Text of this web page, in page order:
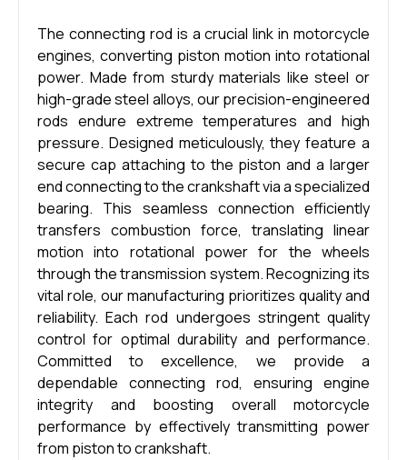
The connecting rod is a crucial link in motorcycle
engines, converting piston motion into rotational
power. Made from sturdy materials like steel or
high-grade steel alloys, our precision-engineered
rods endure extreme temperatures and high
pressure. Designed meticulously, they feature a
secure cap attaching to the piston and a larger
end connecting to the crankshaft via a specialized
bearing. This seamless connection efficiently
transfers combustion force, translating linear
motion into rotational power for the wheels
through the transmission system. Recognizing its
vital role, our manufacturing prioritizes quality and
reliability. Each rod undergoes stringent quality
control for optimal durability and performance.
Committed to excellence, we provide a
dependable connecting rod, ensuring engine
integrity and boosting overall motorcycle
performance by effectively transmitting power
from piston to crankshaft.